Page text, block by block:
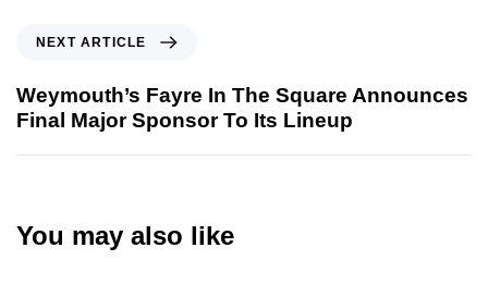
NEXT ARTICLE
Weymouth’s Fayre In The Square Announces
Final Major Sponsor To Its Lineup
You may also like